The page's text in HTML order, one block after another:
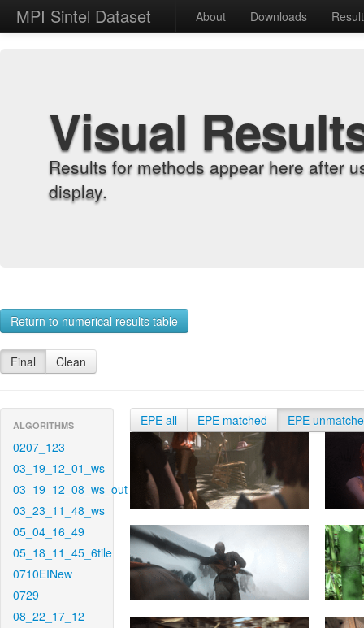
MPI Sintel Dataset About Downloads
Visual
Results for methods appear here after
display.
Return to numerical results table
Final Clean
ALGORITHMS
0207_123
03_19_12_01_ws
03_19_12_08_ws_out
03_23_11_48_ws
05_04_16_49
05_18_11_45_6tile
0710EINew
0729
08_22_17_12
EPE all EPE matched EPE